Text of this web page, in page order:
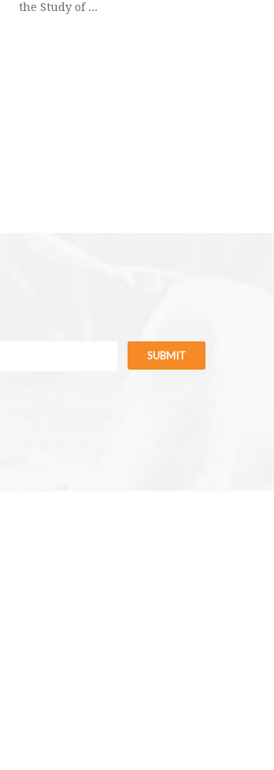
the Study of ...
SUBMIT